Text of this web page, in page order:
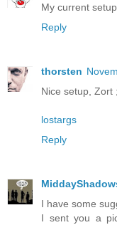
My current
Reply
thorsten
Nice setup, Zort
lostargs
Reply
I have some
I sent you a